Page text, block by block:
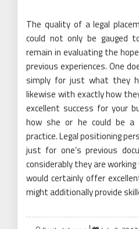
The quality of a legal
could not only be gauged
remain in evaluating the
previous experiences. One
simply for just what they
likewise with exactly how
excellent success for your
how she or he could be
practice. Legal positioning
just for one’s previous
considerably they are
would certainly offer
might additionally provide